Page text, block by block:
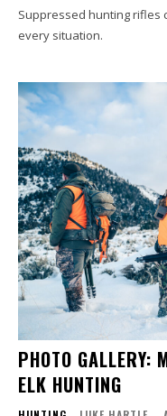
Suppressed hunting rifles
every situation.
PHOTO GALLERY:
ELK HUNTING